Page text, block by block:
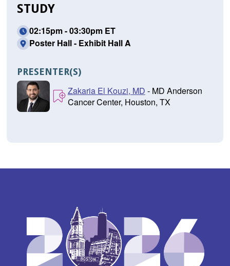
STUDY
02:15pm - 03:30pm ET
Poster Hall - Exhibit Hall A
PRESENTER(S)
Zakaria El Kouzi, MD - MD Anderson
Cancer Center, Houston, TX